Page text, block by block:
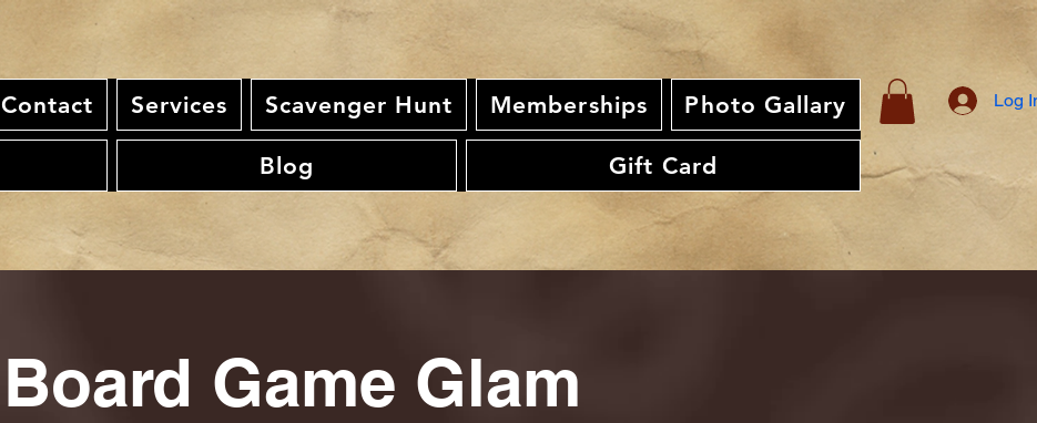
Contact Services Scavenger Hunt Memberships Photo Gallary
Blog Gift Card
Log
Board Game Glam